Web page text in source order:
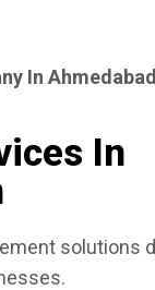
In Ahmedabad
In
solutions